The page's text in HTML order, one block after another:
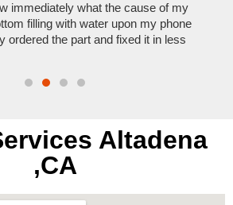
immediately what the cause of my
filling with water upon my phone
ordered the part and fixed it in less
Altadena
,CA